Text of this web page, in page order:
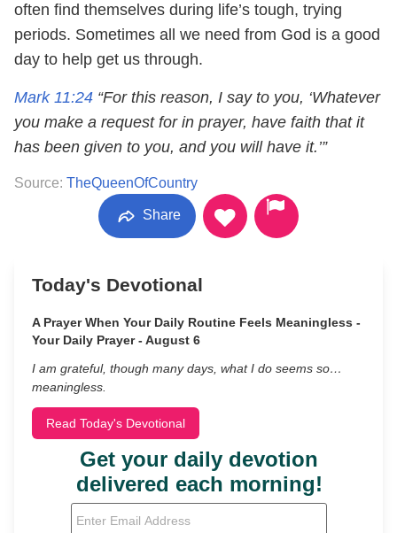
often find themselves during life’s tough, trying
periods. Sometimes all we need from God is a good
day to help get us through.
Mark 11:24 “For this reason, I say to you, ‘Whatever
you make a request for in prayer, have faith that it
has been given to you, and you will have it.’”
Source: TheQueenOfCountry
Share
Today's Devotional
A Prayer When Your Daily Routine Feels Meaningless -
Your Daily Prayer - August 6
I am grateful, though many days, what I do seems so…
meaningless.
Read Today's Devotional